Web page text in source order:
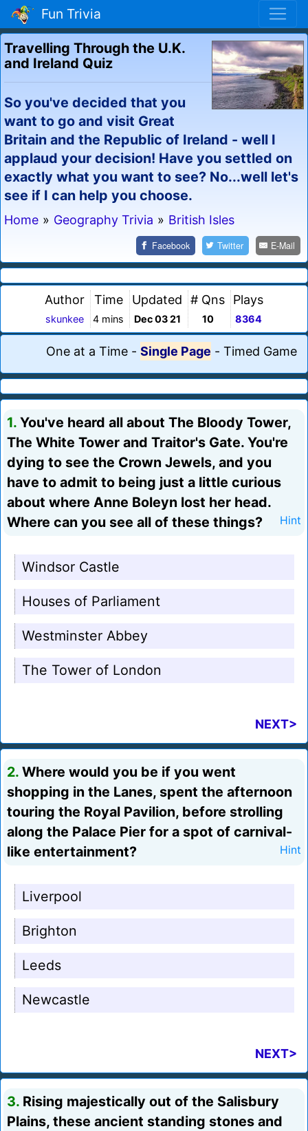
Fun Trivia
Travelling Through the U.K.
and Ireland Quiz
So you've decided that you
want to go and visit Great
Britain and the Republic of Ireland - well I
applaud your decision! Have you settled on
exactly what you want to see? No...well let's
see if I can help you choose.
Home » Geography Trivia » British Isles
Facebook Twitter E-Mail
Author
skunkee
Time
4 mins
Updated
Dec 03 21
# Qns
10
Plays
8364
One at a Time - Single Page - Timed Game
1. You've heard all about The Bloody Tower,
The White Tower and Traitor's Gate. You're
dying to see the Crown Jewels, and you
have to admit to being just a little curious
about where Anne Boleyn lost her head.
Where can you see all of these things?
Hint
Windsor Castle
Houses of Parliament
Westminster Abbey
The Tower of London
NEXT>
2. Where would you be if you went
shopping in the Lanes, spent the afternoon
touring the Royal Pavilion, before strolling
along the Palace Pier for a spot of carnival-
like entertainment?
Hint
Liverpool
Brighton
Leeds
Newcastle
NEXT>
3. Rising majestically out of the Salisbury
Plains, these ancient standing stones and